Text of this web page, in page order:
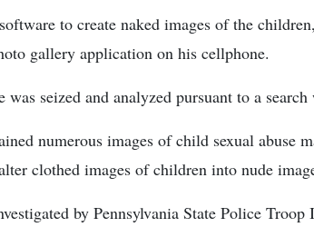
to create naked images of the
gallery application on his cellphone.
was seized and analyzed pursuant to a search
numerous images of child sexual abuse
clothed images of children into nude
by Pennsylvania State Police